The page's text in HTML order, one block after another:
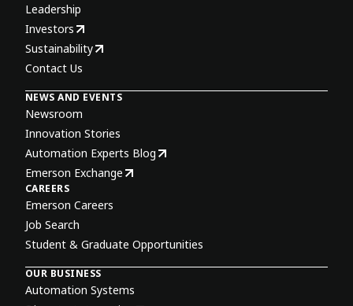
Leadership
Investors
Sustainability
Contact Us
NEWS AND EVENTS
Newsroom
Innovation Stories
Automation Experts Blog
Emerson Exchange
CAREERS
Emerson Careers
Job Search
Student & Graduate Opportunities
OUR BUSINESS
Automation Systems